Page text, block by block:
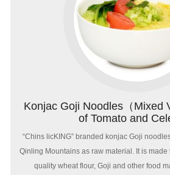
Konjac Goji Noodles（Mixed
of Tomato and
“Chins licKING” branded konjac Goji
Qinling Mountains as raw material. It is
quality wheat flour, Goji and other food